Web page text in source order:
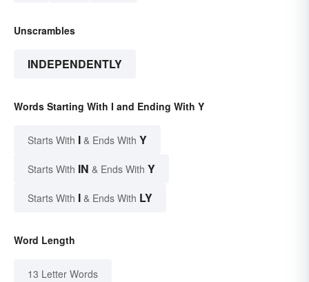
Unscrambles
INDEPENDENTLY
Words Starting With I and Ending With Y
Starts With I & Ends With Y
Starts With IN & Ends With Y
Starts With I & Ends With LY
Word Length
13 Letter Words